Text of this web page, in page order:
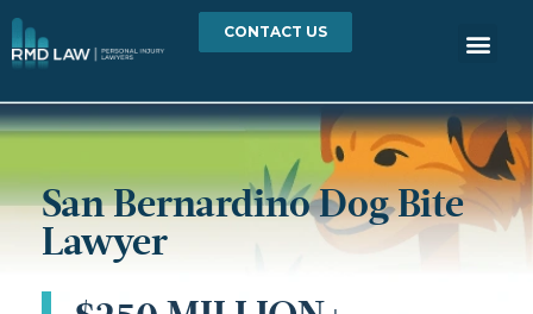
CONTACT US
San Bernardino Dog Bite
Lawyer